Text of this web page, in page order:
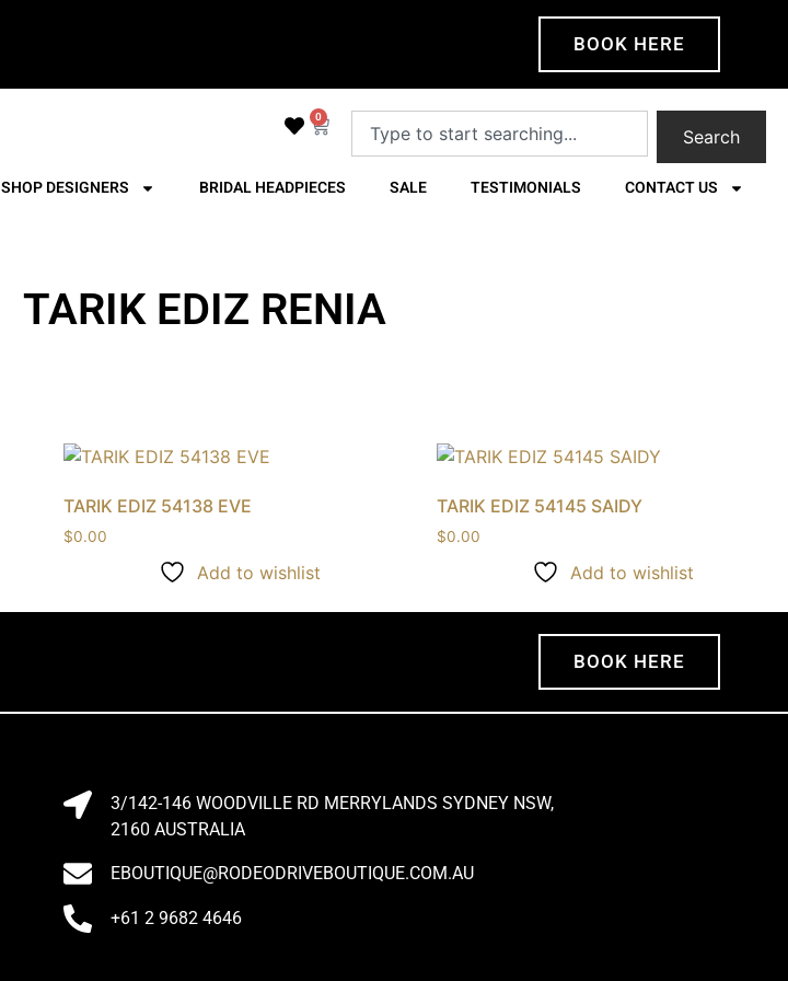
BOOK HERE
Search
0
SHOP DESIGNERS BRIDAL HEADPIECES SALE TESTIMONIALS CONTACT US
TARIK EDIZ RENIA
TARIK EDIZ 54138 EVE
$0.00
Add to wishlist
TARIK EDIZ 54145 SAIDY
$0.00
Add to wishlist
BOOK HERE
3/142-146 WOODVILLE RD MERRYLANDS SYDNEY NSW,
2160 AUSTRALIA
EBOUTIQUE@RODEODRIVEBOUTIQUE.COM.AU
+61 2 9682 4646